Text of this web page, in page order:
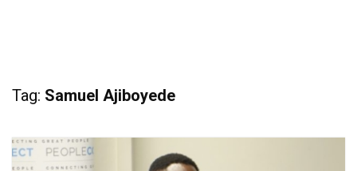
Tag: Samuel Ajiboyede